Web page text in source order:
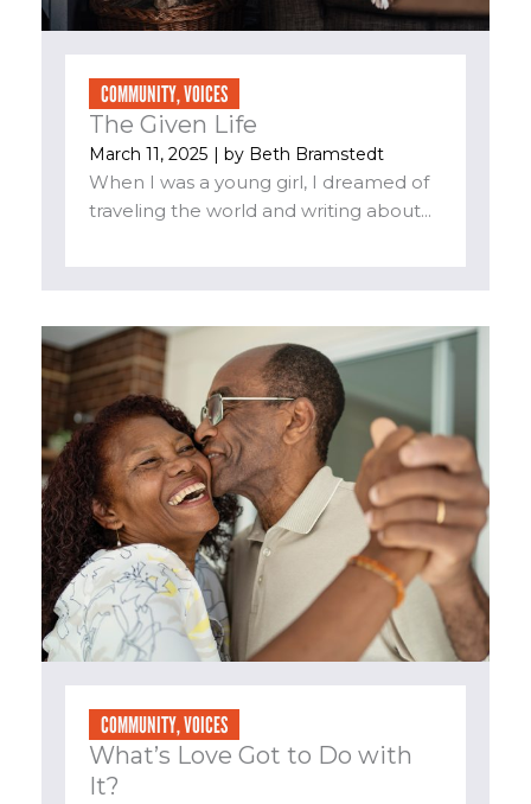
COMMUNITY,VOICES
The Given Life
March 11, 2025 | by Beth Bramstedt
When I was a young girl, I dreamed of
traveling the world and writing about...
COMMUNITY,VOICES
What’s Love Got to Do with
It?